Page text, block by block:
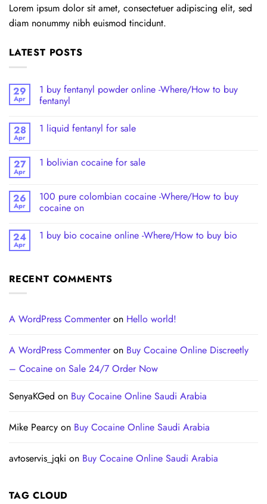
Lorem ipsum dolor sit amet, consectetuer adipiscing elit, sed
diam nonummy nibh euismod tincidunt.
LATEST POSTS
29
Apr
1 buy fentanyl powder online -Where/How to buy
fentanyl
28
Apr
1 liquid fentanyl​ for sale
27
Apr
1 bolivian cocaine for sale
26
Apr
100 pure colombian cocaine​ -Where/How to buy
cocaine on
24
Apr
1 buy bio cocaine online -Where/How to buy bio
RECENT COMMENTS
A WordPress Commenteron Hello world!
A WordPress Commenteron Buy Cocaine Online Discreetly
– Cocaine on Sale 24/7 Order Now
SenyaKGed on Buy Cocaine Online Saudi Arabia
Mike Pearcy on Buy Cocaine Online Saudi Arabia
avtoservis_jqki on Buy Cocaine Online Saudi Arabia
TAG CLOUD